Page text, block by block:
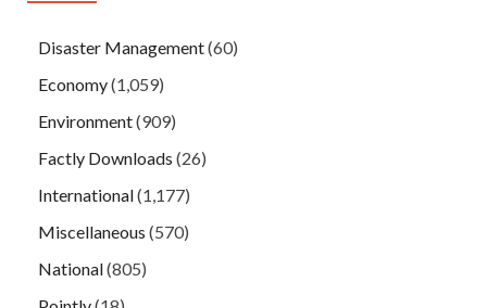
Disaster Management(60)
Economy(1,059)
Environment(909)
Factly Downloads (26)
International(1,177)
Miscellaneous (570)
National(805)